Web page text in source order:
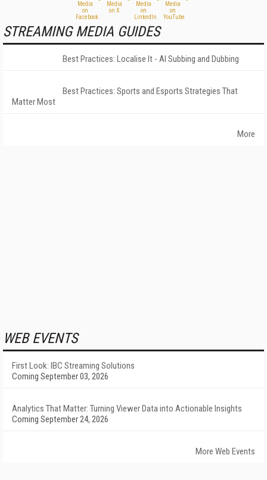
STREAMING MEDIA GUIDES
Best Practices: Localise It - AI Subbing and Dubbing
Best Practices: Sports and Esports Strategies That
Matter Most
More
WEB EVENTS
First Look: IBC Streaming Solutions
Coming September 03, 2026
Analytics That Matter: Turning Viewer Data into Actionable Insights
Coming September 24, 2026
More Web Events